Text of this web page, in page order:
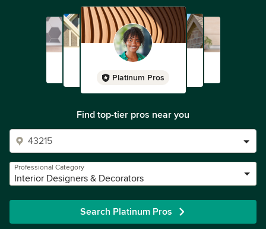
Platinum Pros
Find top-tier pros near you
Professional Category
Interior Designers & Decorators
Search Platinum Pros